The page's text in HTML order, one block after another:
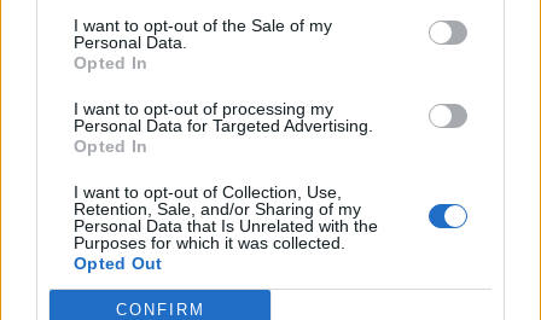
I want to opt-out of the Sale of my
Personal Data.
Opted In
I want to opt-out of processing my
Personal Data for Targeted Advertising.
Opted In
I want to opt-out of Collection, Use,
Retention, Sale, and/or Sharing of my
Personal Data that Is Unrelated with the
Purposes for which it was collected.
Opted Out
CONFIRM
themselves, their families and their communities.”
Related Posts
Council looks to ban standing at pubs in Soho and
West End
Patients refusing to be treated by non-white NHS staff
amid ‘noticeable’ rise in racism
Former Royal Navy officer labels Reform’s small boats
plan a ‘crock of sh*t’